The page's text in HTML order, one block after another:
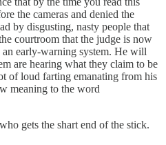
the cameras and denied the
by disgusting, nasty people that
courtroom that the judge is now
an early-warning system. He will
are hearing what they claim to be
of loud farting emanating from his
meaning to the word
gets the shart end of the stick.